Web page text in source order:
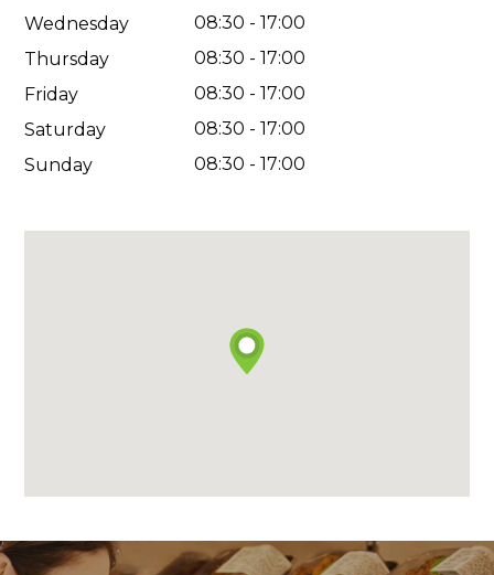
Wednesday
08:30 -17:00
Thursday
08:30 -17:00
Friday
08:30 -17:00
Saturday
08:30 -17:00
Sunday
08:30 -17:00